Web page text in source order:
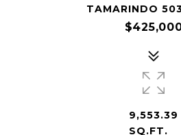
TAMARINDO
9,553.39
SQ.FT.